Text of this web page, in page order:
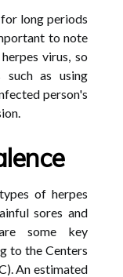
long periods
to note
virus, so
such as using
person's
of herpes
sores and
some key
to the Centers
An estimated